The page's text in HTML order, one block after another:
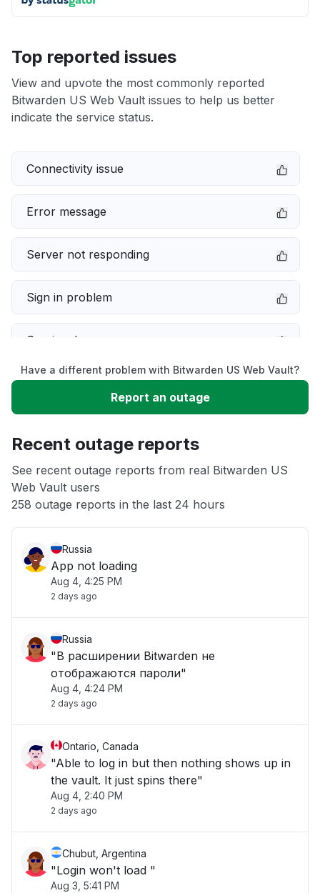
Top reported issues
View and upvote the most commonly reported
Bitwarden US Web Vault issues to help us better
indicate the service status.
Connectivity issue
Error message
Server not responding
Sign in problem
Service down
Slow performance
App not loading
Other
Have a different problem with Bitwarden US Web Vault?
Report an outage
Recent outage reports
See recent outage reports from real Bitwarden US
Web Vault users
258 outage reports in the last 24 hours
Russia
App not loading
Aug 4, 4:25 PM
2 days ago
Russia
"В расширении Bitwarden не
отображаются пароли"
Aug 4, 4:24 PM
2 days ago
Ontario, Canada
"Able to log in but then nothing shows up in
the vault. It just spins there"
Aug 4, 2:40 PM
2 days ago
Chubut, Argentina
"Login won't load "
Aug 3, 5:41 PM